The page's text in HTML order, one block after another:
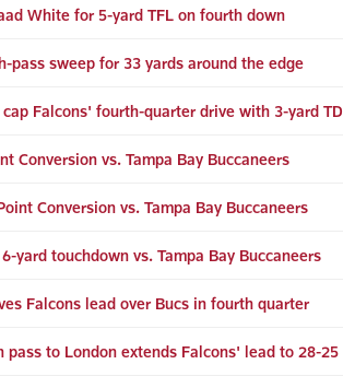
White for 5-yard TFL on fourth down
pass sweep for 33 yards around the edge
Falcons' fourth-quarter drive with 3-yard TD
Conversion vs. Tampa Bay Buccaneers
Conversion vs. Tampa Bay Buccaneers
yard touchdown vs. Tampa Bay Buccaneers
Falcons lead over Bucs in fourth quarter
to London extends Falcons' lead to 28-25